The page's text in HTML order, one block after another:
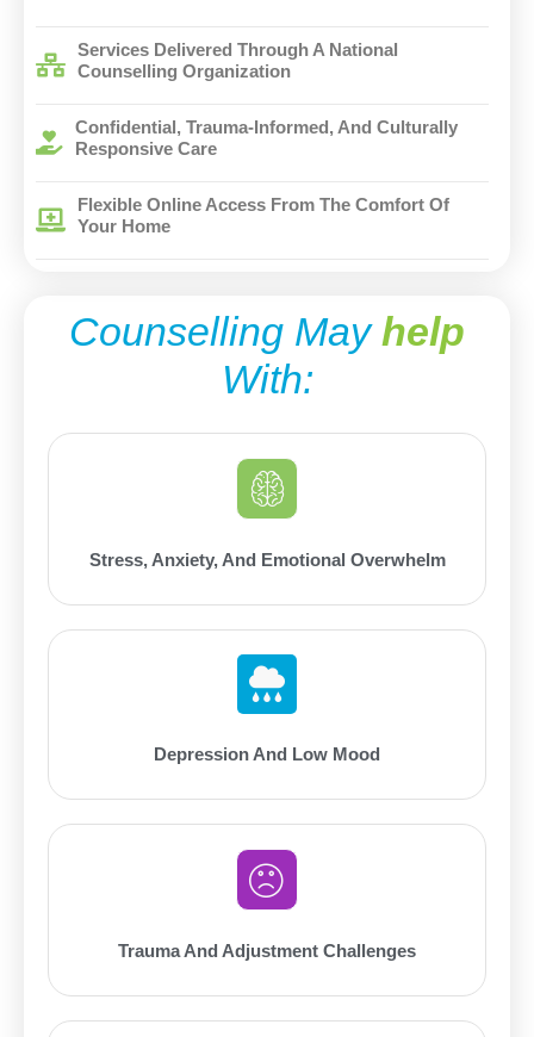
Services Delivered Through A National
Counselling Organization
Confidential, Trauma-Informed, And Culturally
Responsive Care
Flexible Online Access From The Comfort Of
Your Home
Counselling Mayhelp
With:
Stress, Anxiety, And Emotional Overwhelm
Depression And Low Mood
Trauma And Adjustment Challenges